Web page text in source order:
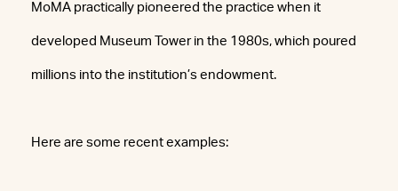
MoMA practically pioneered the practice when it
developed Museum Tower in the 1980s, which poured
millions into the institution’s endowment.
Here are some recent examples: